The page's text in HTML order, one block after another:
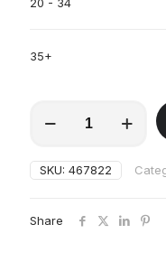
35+
quantity
SKU: 467822
Share